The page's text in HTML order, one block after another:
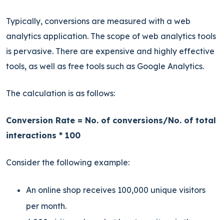
Typically, conversions are measured with a web
analytics application. The scope of web analytics tools
is pervasive. There are expensive and highly effective
tools, as well as free tools such as Google Analytics.
The calculation is as follows:
Conversion Rate = No. of conversions/No. of total
interactions * 100
Consider the following example:
An online shop receives 100,000 unique visitors
per month.